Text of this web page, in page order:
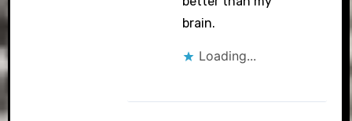
brain.
Loading...